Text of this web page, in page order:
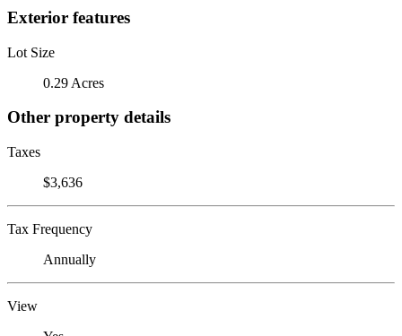
Exterior features
Lot Size
0.29 Acres
Other property details
Taxes
$3,636
Tax Frequency
Annually
View